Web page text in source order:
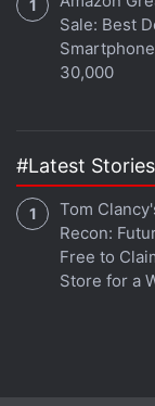
Sale: Best
30,000
#Latest Stories
Tom
Recon:
Free to
Store for a